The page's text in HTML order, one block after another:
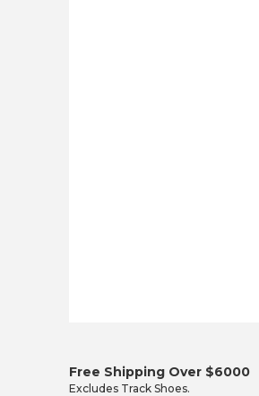
Free Shipping Over $6000
Excludes Track Shoes.